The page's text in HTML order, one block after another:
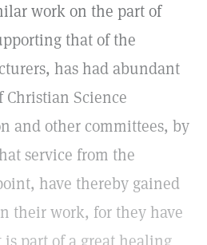
work on the part of
that of the
has had abundant
Christian Science
and other committees, by
service from the
have thereby gained
their work, for they have